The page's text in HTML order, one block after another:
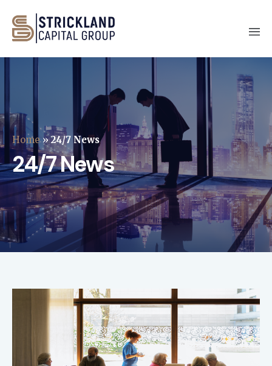
Home»24/7 News
24/7 News